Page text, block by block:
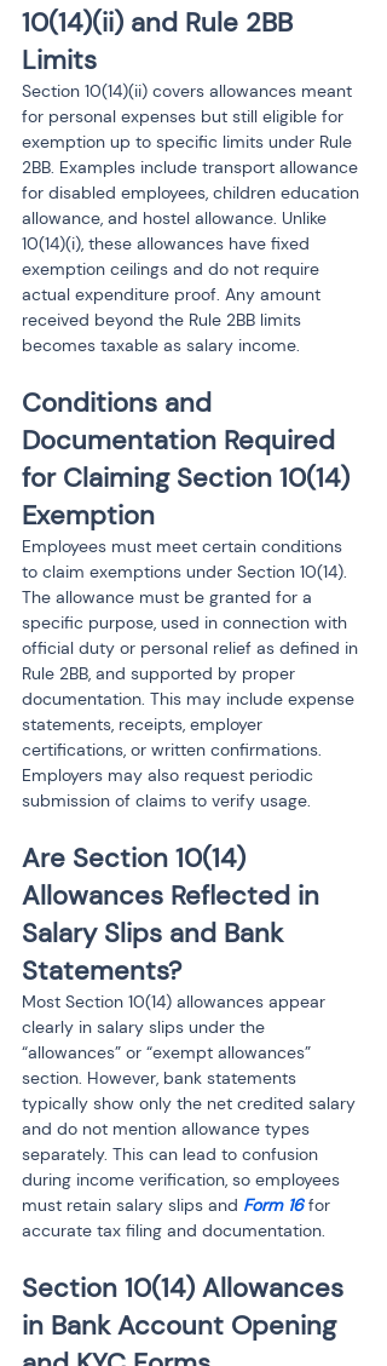
10(14)(ii) and Rule 2BB
Limits
Section 10(14)(ii) covers allowances meant
for personal expenses but still eligible for
exemption up to specific limits under Rule
2BB. Examples include transport allowance
for disabled employees, children education
allowance, and hostel allowance. Unlike
10(14)(i), these allowances have fixed
exemption ceilings and do not require
actual expenditure proof. Any amount
received beyond the Rule 2BB limits
becomes taxable as salary income.
Conditions and
Documentation Required
for Claiming Section 10(14)
Exemption
Employees must meet certain conditions
to claim exemptions under Section 10(14).
The allowance must be granted for a
specific purpose, used in connection with
official duty or personal relief as defined in
Rule 2BB, and supported by proper
documentation. This may include expense
statements, receipts, employer
certifications, or written confirmations.
Employers may also request periodic
submission of claims to verify usage.
Are Section 10(14)
Allowances Reflected in
Salary Slips and Bank
Statements?
Most Section 10(14) allowances appear
clearly in salary slips under the
“allowances” or “exempt allowances”
section. However, bank statements
typically show only the net credited salary
and do not mention allowance types
separately. This can lead to confusion
during income verification, so employees
must retain salary slips and Form 16 for
accurate tax filing and documentation.
Section 10(14) Allowances
in Bank Account Opening